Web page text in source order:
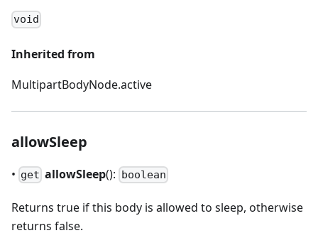
void
Inherited from
MultipartBodyNode.active
allowSleep
• get allowSleep(): boolean
Returns true if this body is allowed to sleep, otherwise
returns false.